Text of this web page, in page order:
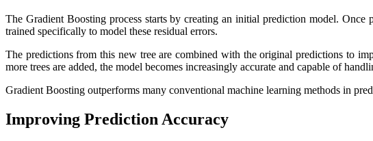
The Gradient Boosting process starts by creating an initial prediction model. Once
trained specifically to model these residual errors.
The predictions from this new tree are combined with the original predictions to
more trees are added, the model becomes increasingly accurate and capable of
Gradient Boosting outperforms many conventional machine learning methods in
Improving Prediction Accuracy